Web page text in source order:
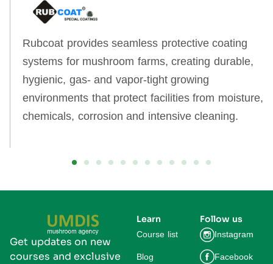
Rubcoat provides seamless protective coating
systems for mushroom farms, creating durable,
hygienic, gas‑ and vapor‑tight growing
environments that protect facilities from moisture,
chemicals, corrosion and intensive cleaning.
Get updates on new
courses and exclusive
Learn
Course list
Blog
Follow us
Instagram
Facebook